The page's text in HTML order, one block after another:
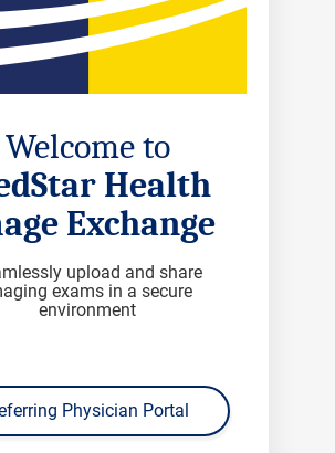
Welcome to
Health
Exchange
upload and share
exams in a secure
environment
Physician Portal